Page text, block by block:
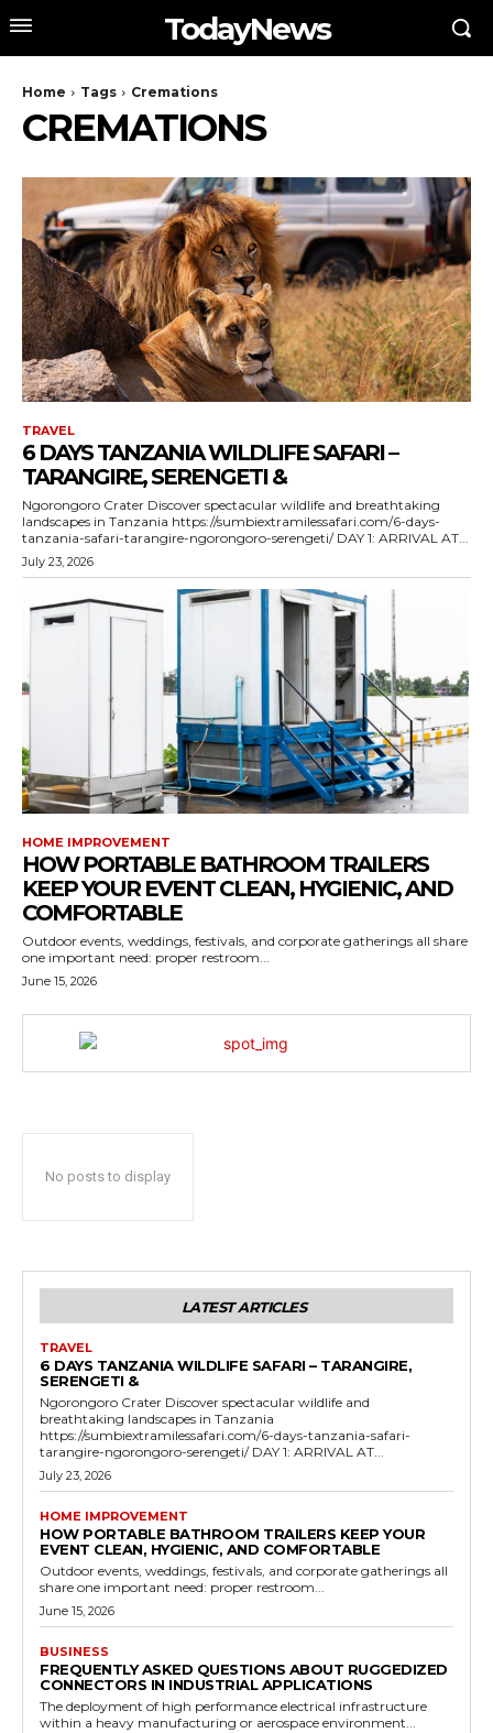
TodayNews
Home Tags Cremations
CREMATIONS
TRAVEL
6 DAYS TANZANIA WILDLIFE SAFARI –
TARANGIRE, SERENGETI &
Ngorongoro Crater Discover spectacular wildlife and breathtaking
landscapes in Tanzania https://sumbiextramilessafari.com/6-days-
tanzania-safari-tarangire-ngorongoro-serengeti/ DAY 1: ARRIVAL AT...
July 23, 2026
HOME IMPROVEMENT
HOW PORTABLE BATHROOM TRAILERS
KEEP YOUR EVENT CLEAN, HYGIENIC, AND
COMFORTABLE
Outdoor events, weddings, festivals, and corporate gatherings all share
one important need: proper restroom...
June 15, 2026
No posts to display
LATEST ARTICLES
TRAVEL
6 DAYS TANZANIA WILDLIFE SAFARI – TARANGIRE,
SERENGETI &
Ngorongoro Crater Discover spectacular wildlife and
breathtaking landscapes in Tanzania
https://sumbiextramilessafari.com/6-days-tanzania-safari-
tarangire-ngorongoro-serengeti/ DAY 1: ARRIVAL AT...
July 23, 2026
HOME IMPROVEMENT
HOW PORTABLE BATHROOM TRAILERS KEEP YOUR
EVENT CLEAN, HYGIENIC, AND COMFORTABLE
Outdoor events, weddings, festivals, and corporate gatherings all
share one important need: proper restroom...
June 15, 2026
BUSINESS
FREQUENTLY ASKED QUESTIONS ABOUT RUGGEDIZED
CONNECTORS IN INDUSTRIAL APPLICATIONS
The deployment of high performance electrical infrastructure
within a heavy manufacturing or aerospace environment...